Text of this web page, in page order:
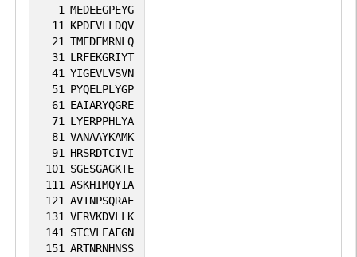
1 MEDEEGPEYG
11 KPDFVLLDQV
21 TMEDFMRNLQ
31 LRFEKGRIYT
41 YIGEVLVSVN
51 PYQELPLYGP
61 EAIARYQGRE
71 LYERPPHLYA
81 VANAAYKAMK
91 HRSRDTCIVI
101 SGESGAGKTE
111 ASKHIMQYIA
121 AVTNPSQRAE
131 VERVKDVLLK
141 STCVLEAFGN
151 ARTNRNHNSS